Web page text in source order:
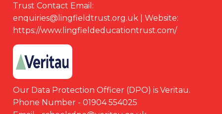
Trust Contact Email:
enquiries@lingfieldtrust.org.uk | Website:
https://www.lingfieldeducationtrust.com/
Our Data Protection Officer (DPO) is Veritau.
Phone Number - 01904 554025